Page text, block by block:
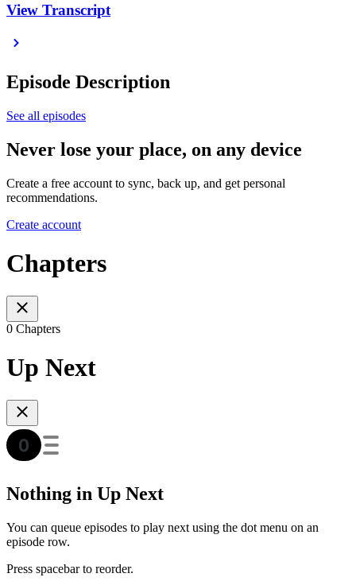
View Transcript
Episode Description
See all episodes
Never lose your place, on any device
Create a free account to sync, back up, and get personal
recommendations.
Create account
Chapters
0 Chapters
Up Next
Nothing in Up Next
You can queue episodes to play next using the dot menu on an
episode row.
Press spacebar to reorder.